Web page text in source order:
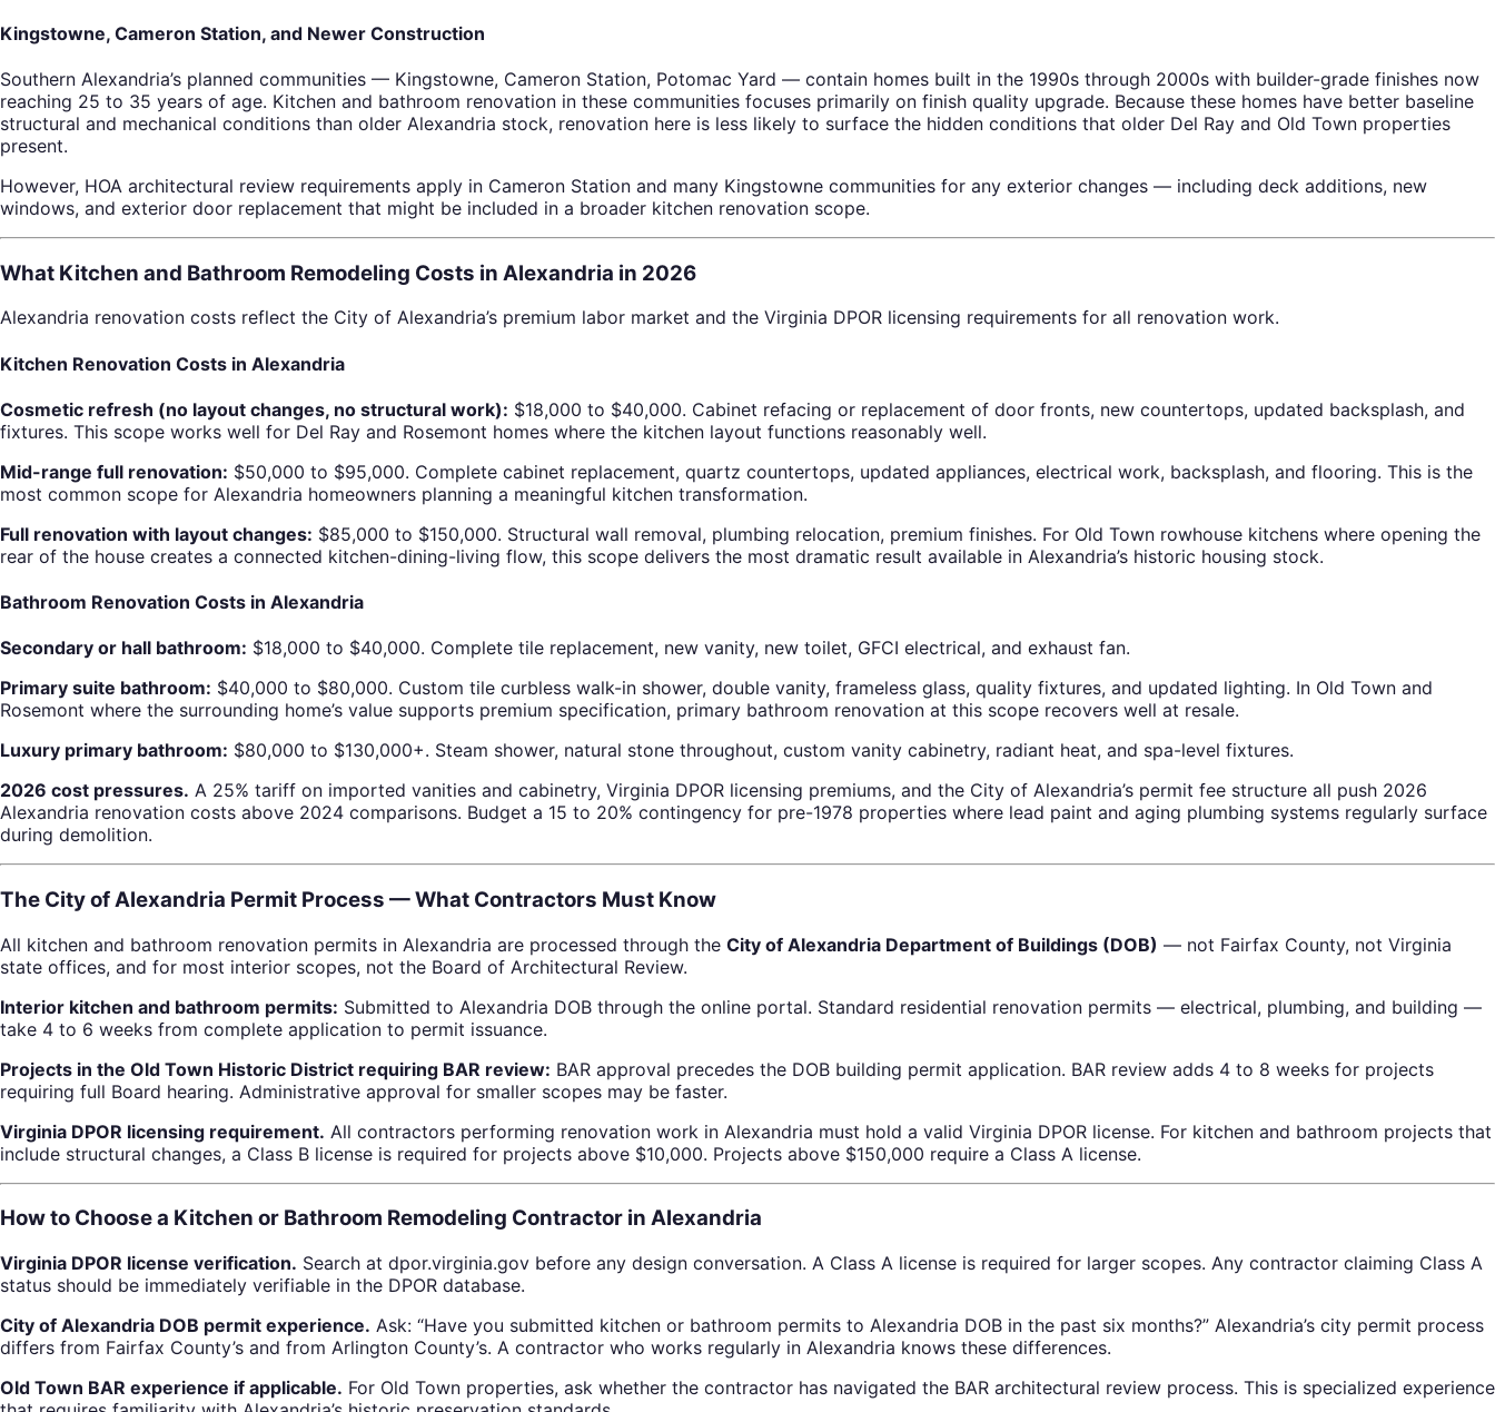
Kingstowne, Cameron Station, and Newer Construction
Southern Alexandria’s planned communities — Kingstowne, Cameron Station, Potomac Yard — contain homes built in the 1990s through 2000s with builder-grade finishes now
reaching 25 to 35 years of age. Kitchen and bathroom renovation in these communities focuses primarily on finish quality upgrade. Because these homes have better baseline
structural and mechanical conditions than older Alexandria stock, renovation here is less likely to surface the hidden conditions that older Del Ray and Old Town properties
present.
However, HOA architectural review requirements apply in Cameron Station and many Kingstowne communities for any exterior changes — including deck additions, new
windows, and exterior door replacement that might be included in a broader kitchen renovation scope.
What Kitchen and Bathroom Remodeling Costs in Alexandria in 2026
Alexandria renovation costs reflect the City of Alexandria’s premium labor market and the Virginia DPOR licensing requirements for all renovation work.
Kitchen Renovation Costs in Alexandria
Cosmetic refresh (no layout changes, no structural work): $18,000 to $40,000. Cabinet refacing or replacement of door fronts, new countertops, updated backsplash, and
fixtures. This scope works well for Del Ray and Rosemont homes where the kitchen layout functions reasonably well.
Mid-range full renovation: $50,000 to $95,000. Complete cabinet replacement, quartz countertops, updated appliances, electrical work, backsplash, and flooring. This is the
most common scope for Alexandria homeowners planning a meaningful kitchen transformation.
Full renovation with layout changes: $85,000 to $150,000. Structural wall removal, plumbing relocation, premium finishes. For Old Town rowhouse kitchens where opening the
rear of the house creates a connected kitchen-dining-living flow, this scope delivers the most dramatic result available in Alexandria’s historic housing stock.
Bathroom Renovation Costs in Alexandria
Secondary or hall bathroom: $18,000 to $40,000. Complete tile replacement, new vanity, new toilet, GFCI electrical, and exhaust fan.
Primary suite bathroom: $40,000 to $80,000. Custom tile curbless walk-in shower, double vanity, frameless glass, quality fixtures, and updated lighting. In Old Town and
Rosemont where the surrounding home’s value supports premium specification, primary bathroom renovation at this scope recovers well at resale.
Luxury primary bathroom: $80,000 to $130,000+. Steam shower, natural stone throughout, custom vanity cabinetry, radiant heat, and spa-level fixtures.
2026 cost pressures. A 25% tariff on imported vanities and cabinetry, Virginia DPOR licensing premiums, and the City of Alexandria’s permit fee structure all push 2026
Alexandria renovation costs above 2024 comparisons. Budget a 15 to 20% contingency for pre-1978 properties where lead paint and aging plumbing systems regularly surface
during demolition.
The City of Alexandria Permit Process — What Contractors Must Know
All kitchen and bathroom renovation permits in Alexandria are processed through the City of Alexandria Department of Buildings (DOB) — not Fairfax County, not Virginia
state offices, and for most interior scopes, not the Board of Architectural Review.
Interior kitchen and bathroom permits: Submitted to Alexandria DOB through the online portal. Standard residential renovation permits — electrical, plumbing, and building —
take 4 to 6 weeks from complete application to permit issuance.
Projects in the Old Town Historic District requiring BAR review: BAR approval precedes the DOB building permit application. BAR review adds 4 to 8 weeks for projects
requiring full Board hearing. Administrative approval for smaller scopes may be faster.
Virginia DPOR licensing requirement. All contractors performing renovation work in Alexandria must hold a valid Virginia DPOR license. For kitchen and bathroom projects that
include structural changes, a Class B license is required for projects above $10,000. Projects above $150,000 require a Class A license.
How to Choose a Kitchen or Bathroom Remodeling Contractor in Alexandria
Virginia DPOR license verification. Search at dpor.virginia.gov before any design conversation. A Class A license is required for larger scopes. Any contractor claiming Class A
status should be immediately verifiable in the DPOR database.
City of Alexandria DOB permit experience. Ask: “Have you submitted kitchen or bathroom permits to Alexandria DOB in the past six months?” Alexandria’s city permit process
differs from Fairfax County’s and from Arlington County’s. A contractor who works regularly in Alexandria knows these differences.
Old Town BAR experience if applicable. For Old Town properties, ask whether the contractor has navigated the BAR architectural review process. This is specialized experience